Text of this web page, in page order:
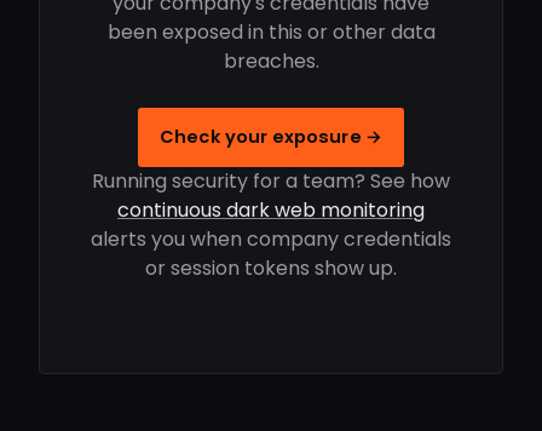
been exposed in this or other data
breaches.
Check your exposure →
Running security for a team? See how
continuous dark web monitoring
alerts you when company credentials
or session tokens show up.